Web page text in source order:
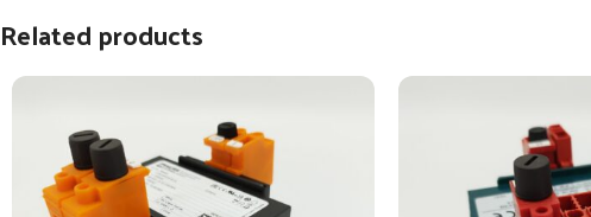
Related products